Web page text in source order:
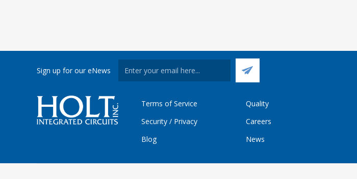
Sign up for our eNews
Terms of Service
Security / Privacy
Blog
Quality
Careers
News